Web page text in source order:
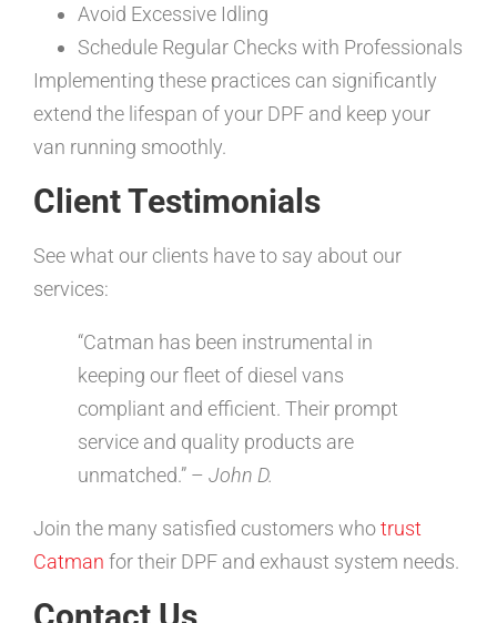
Avoid Excessive Idling
Schedule Regular Checks with Professionals
Implementing these practices can significantly
extend the lifespan of your DPF and keep your
van running smoothly.
Client Testimonials
See what our clients have to say about our
services:
“Catman has been instrumental in
keeping our fleet of diesel vans
compliant and efficient. Their prompt
service and quality products are
unmatched.” – John D.
Join the many satisfied customers whotrust
Catman for their DPF and exhaust system needs.